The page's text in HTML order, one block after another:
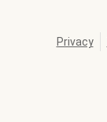
Privacy